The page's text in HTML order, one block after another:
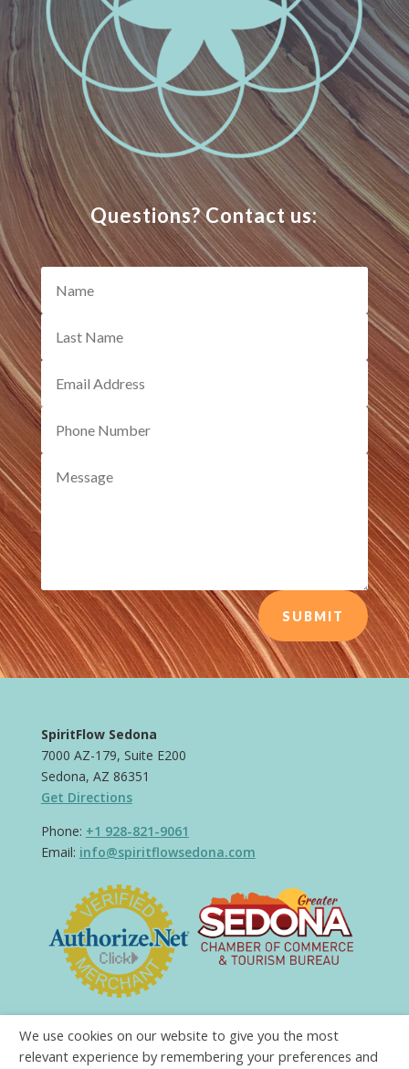
Questions? Contact us:
SUBMIT
SpiritFlow Sedona
7000 AZ-179, Suite E200
Sedona, AZ 86351
Get Directions
Phone: +1 928-821-9061
Email: info@spiritflowsedona.com
We use cookies on our website to give you the most
relevant experience by remembering your preferences and